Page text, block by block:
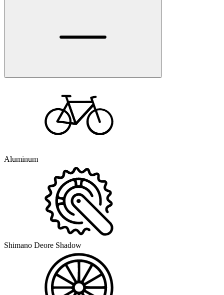
Aluminum
Shimano Deore Shadow